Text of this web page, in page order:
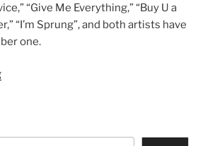
“Give Me Everything,” “Buy U a
“I’m Sprung”, and both artists have
one.